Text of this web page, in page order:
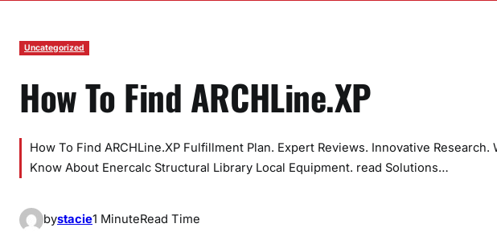
Uncategorized
How To Find ARCHLine.XP
How To Find ARCHLine.XP Fulfillment Plan. Expert Reviews. Innovative
Know About Enercalc Structural Library Local Equipment. read Solutions…
bystacie1 MinuteRead Time